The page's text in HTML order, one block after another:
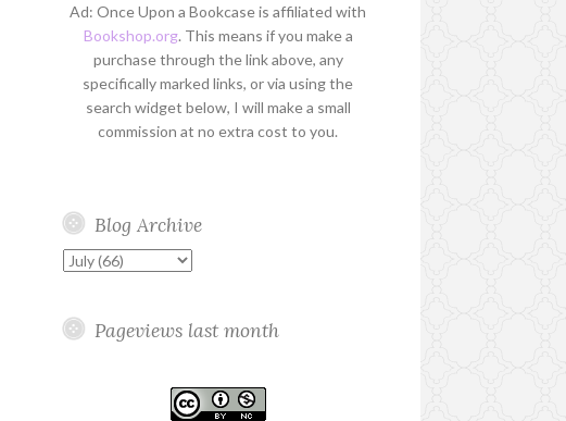
Ad: Once Upon a Bookcase is affiliated with
Bookshop.org. This means if you make a
purchase through the link above, any
specifically marked links, or via using the
search widget below, I will make a small
commission at no extra cost to you.
Blog Archive
Pageviews last month